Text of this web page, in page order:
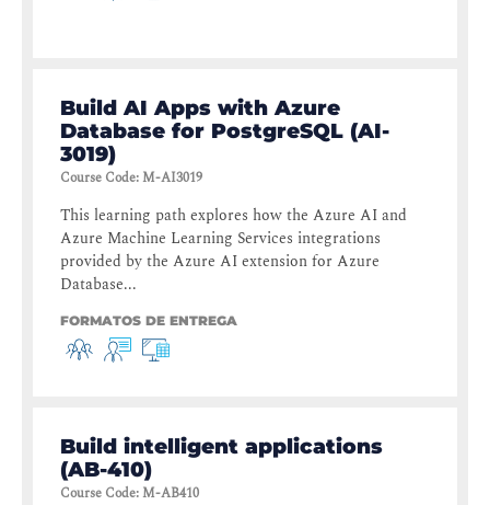
Build AI Apps with Azure
Database for PostgreSQL (AI-
3019)
Course Code:M-AI3019
This learning path explores how the Azure AI and
Azure Machine Learning Services integrations
provided by the Azure AI extension for Azure
Database...
FORMATOS DE ENTREGA
Build intelligent applications
(AB-410)
Course Code:M-AB410